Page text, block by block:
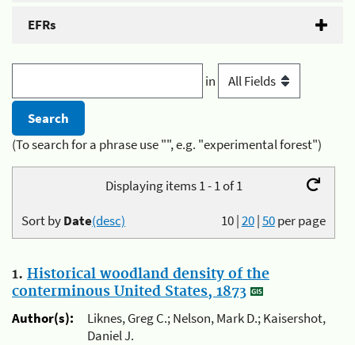
EFRs
in
(To search for a phrase use "", e.g. "experimental forest")
Displaying items 1 - 1 of 1
10|20|50per page
Sort byDate(desc)
1. Historical woodland density of the
conterminous United States, 1873
Author(s):
Liknes, Greg C.; Nelson, Mark D.; Kaisershot,
Daniel J.